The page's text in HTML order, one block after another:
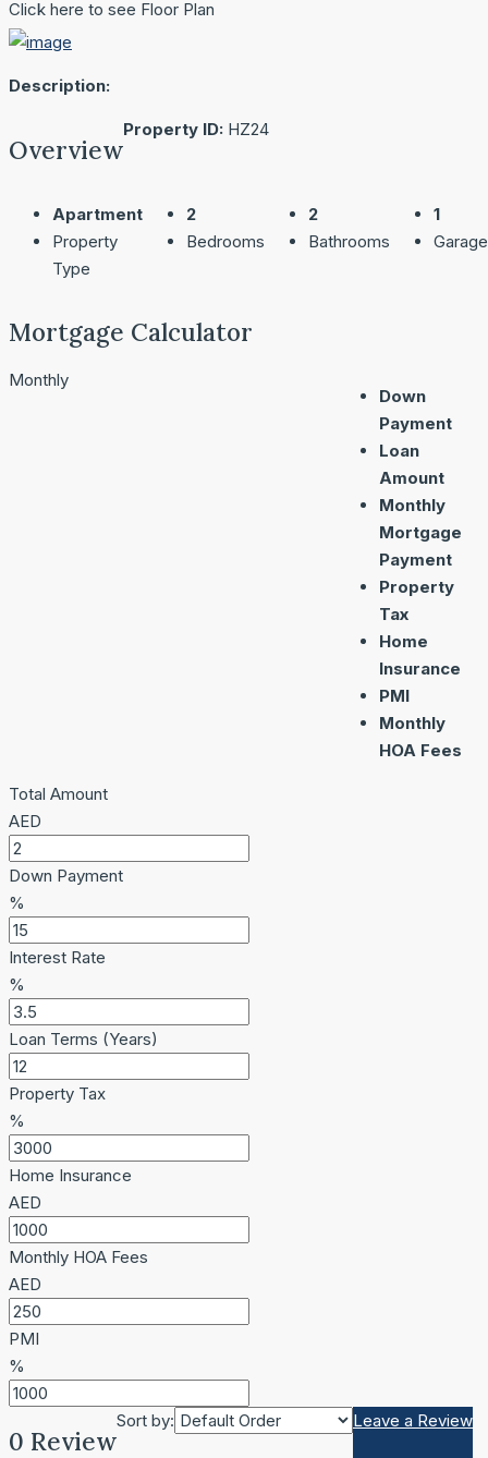
Click here to see Floor Plan
Description:
Overview
Property ID: HZ24
Apartment
Property
Type
2
Bedrooms
2
Bathrooms
1
Garage
Mortgage Calculator
Monthly
Down
Payment
Loan
Amount
Monthly
Mortgage
Payment
Property
Tax
Home
Insurance
PMI
Monthly
HOA Fees
Total Amount
AED
Down Payment
%
Interest Rate
%
Loan Terms (Years)
Property Tax
%
Home Insurance
AED
Monthly HOA Fees
AED
PMI
%
0 Review
Sort by: Leave a Review